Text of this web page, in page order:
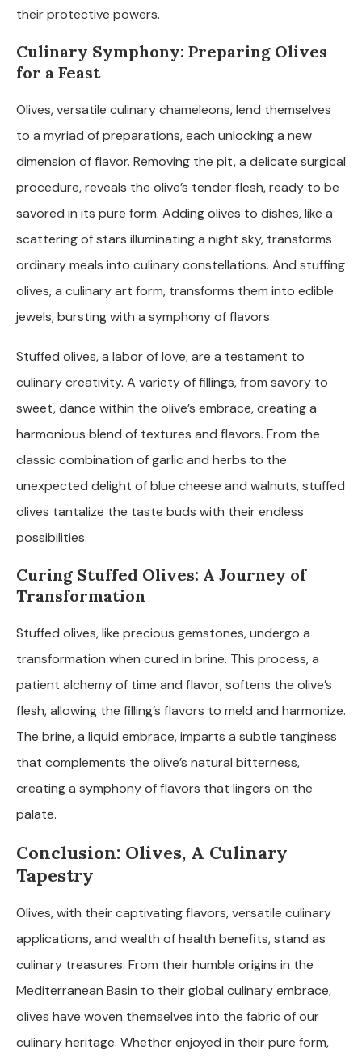
their protective powers.
Culinary Symphony: Preparing Olives
for a Feast
Olives, versatile culinary chameleons, lend themselves
to a myriad of preparations, each unlocking a new
dimension of flavor. Removing the pit, a delicate surgical
procedure, reveals the olive’s tender flesh, ready to be
savored in its pure form. Adding olives to dishes, like a
scattering of stars illuminating a night sky, transforms
ordinary meals into culinary constellations. And stuffing
olives, a culinary art form, transforms them into edible
jewels, bursting with a symphony of flavors.
Stuffed olives, a labor of love, are a testament to
culinary creativity. A variety of fillings, from savory to
sweet, dance within the olive’s embrace, creating a
harmonious blend of textures and flavors. From the
classic combination of garlic and herbs to the
unexpected delight of blue cheese and walnuts, stuffed
olives tantalize the taste buds with their endless
possibilities.
Curing Stuffed Olives: A Journey of
Transformation
Stuffed olives, like precious gemstones, undergo a
transformation when cured in brine. This process, a
patient alchemy of time and flavor, softens the olive’s
flesh, allowing the filling’s flavors to meld and harmonize.
The brine, a liquid embrace, imparts a subtle tanginess
that complements the olive’s natural bitterness,
creating a symphony of flavors that lingers on the
palate.
Conclusion: Olives, A Culinary
Tapestry
Olives, with their captivating flavors, versatile culinary
applications, and wealth of health benefits, stand as
culinary treasures. From their humble origins in the
Mediterranean Basin to their global culinary embrace,
olives have woven themselves into the fabric of our
culinary heritage. Whether enjoyed in their pure form,